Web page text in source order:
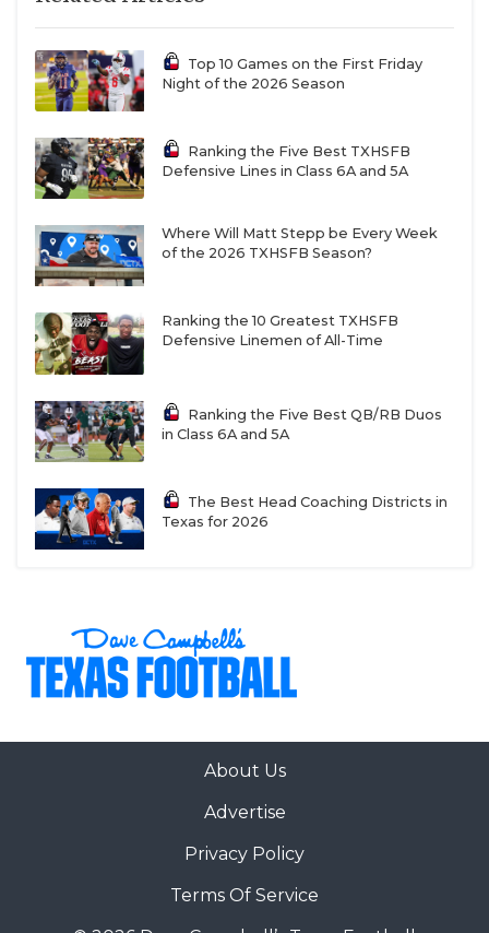
Top 10 Games on the First Friday
Night of the 2026 Season
Ranking the Five Best TXHSFB
Defensive Lines in Class 6A and 5A
Where Will Matt Stepp be Every Week
of the 2026 TXHSFB Season?
Ranking the 10 Greatest TXHSFB
Defensive Linemen of All-Time
Ranking the Five Best QB/RB Duos
in Class 6A and 5A
The Best Head Coaching Districts in
Texas for 2026
About Us
Advertise
Privacy Policy
Terms Of Service